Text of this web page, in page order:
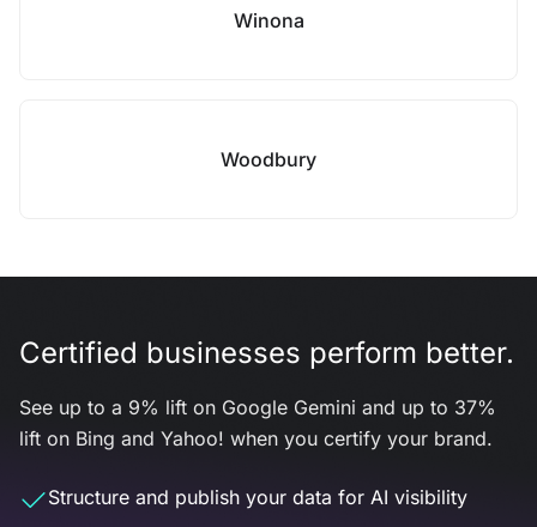
Winona
Woodbury
Certified businesses perform better.
See up to a 9% lift on Google Gemini and up to 37%
lift on Bing and Yahoo! when you certify your brand.
Structure and publish your data for AI visibility